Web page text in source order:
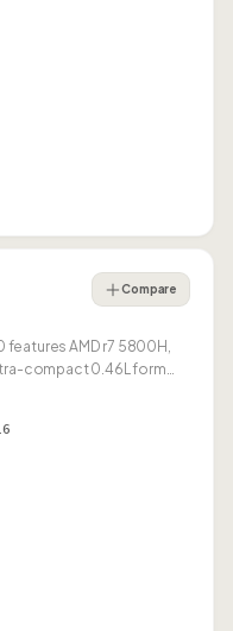
Compare
features AMD r7 5800H,
compact 0.46L form